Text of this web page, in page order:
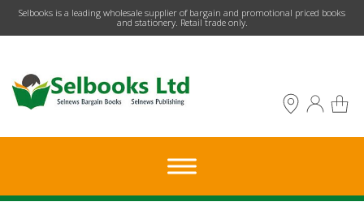
​Selbooks is a leading wholesale supplier of bargain and promotional priced books
and stationery. Retail trade only.